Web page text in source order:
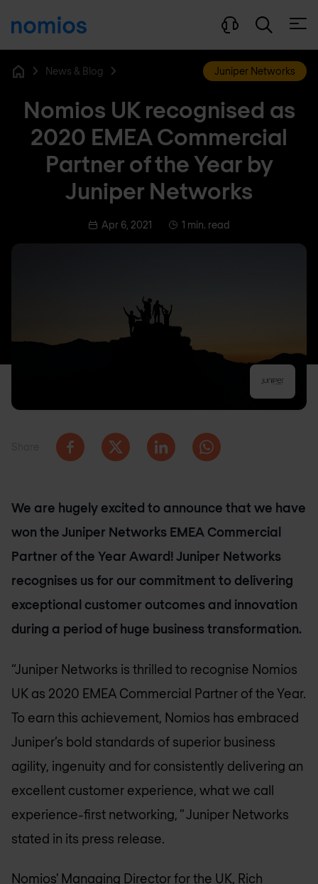
News & Blog Juniper Networks
Nomios UK recognised as
2020 EMEA Commercial
Partner of the Year by
Juniper Networks
Apr 6, 2021 1 min. read
We are hugely excited to announce that we have
won the Juniper Networks EMEA Commercial
Partner of the Year Award! Juniper Networks
recognises us for our commitment to delivering
exceptional customer outcomes and innovation
during a period of huge business transformation.
“Juniper Networks is thrilled to recognise Nomios
UK as 2020 EMEA Commercial Partner of the Year.
To earn this achievement, Nomios has embraced
Juniper’s bold standards of superior business
agility, ingenuity and for consistently delivering an
excellent customer experience, what we call
experience-first networking, ” Juniper Networks
stated in its press release.
Nomios' Managing Director for the UK, Rich